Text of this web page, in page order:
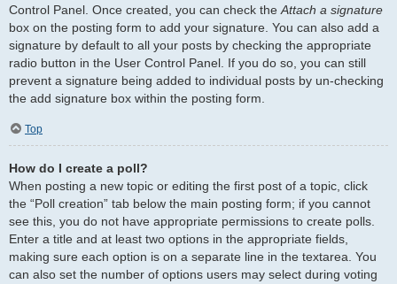
Control Panel. Once created, you can check the Attach a signature
box on the posting form to add your signature. You can also add a
signature by default to all your posts by checking the appropriate
radio button in the User Control Panel. If you do so, you can still
prevent a signature being added to individual posts by un-checking
the add signature box within the posting form.
Top
How do I create a poll?
When posting a new topic or editing the first post of a topic, click
the “Poll creation” tab below the main posting form; if you cannot
see this, you do not have appropriate permissions to create polls.
Enter a title and at least two options in the appropriate fields,
making sure each option is on a separate line in the textarea. You
can also set the number of options users may select during voting